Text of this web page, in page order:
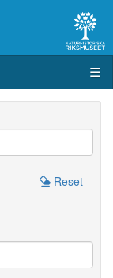
☰
Reset